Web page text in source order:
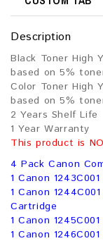
Description
Black Toner High
based on 5%
Color Toner High
based on 5%
2 Years Shelf Life
1 Year Warranty
This product is
4 Pack Canon
1 Canon
1 Canon
Cartridge
1 Canon
1 Canon